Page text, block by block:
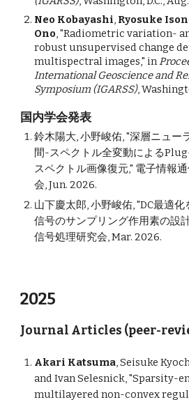
Neo Kobayashi, Ryosuke
Ono, "Radiometric variation-
robust unsupervised change
multispectral images," in
International Geoscience and
Symposium (IGARSS),
国内学会発表
鈴木陽大, 小野峻佑, "深層ニュー
間-スペクトル全変動による
スペクトル画像復元," 電子情報
会, Jun. 2026.
山下慶太郎, 小野峻佑, "DC最適
信号のサンプリング作用素の設
信号処理研究会, Mar. 2026.
2025
Journal Articles (peer-
Akari Katsuma, Seisuke
and Ivan Selesnick, "Sparsity-
multilayered non-convex